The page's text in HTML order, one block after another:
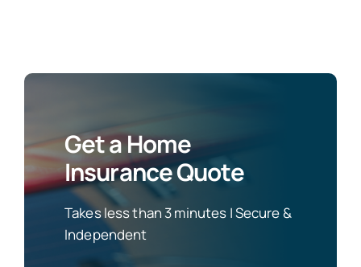
Get a Home
Insurance Quote
Takes less than 3 minutes | Secure &
Independent